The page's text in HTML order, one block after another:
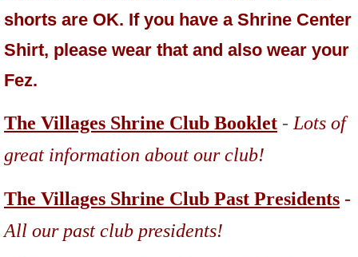
shorts are OK. If you have a Shrine Center
Shirt, please wear that and also wear your
Fez.
The Villages Shrine Club Booklet - Lots of
great information about our club!
The Villages Shrine Club Past Presidents -
All our past club presidents!